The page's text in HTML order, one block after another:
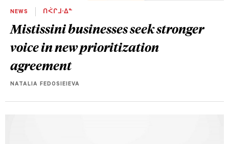
NEWS ᑎᐹᒋᒧᐧᐃᓐ
Mistissini businesses seek stronger
voice in new prioritization
agreement
NATALIA FEDOSIEIEVA